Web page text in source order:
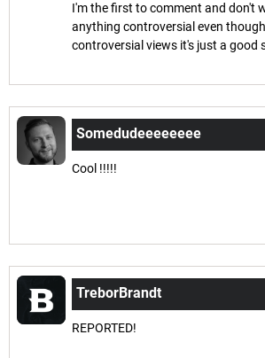
I'm the first to comment and don't
anything controversial even
controversial views it's just a good
Somedudeeeeeeee
Cool !!!!!
TreborBrandt
REPORTED!